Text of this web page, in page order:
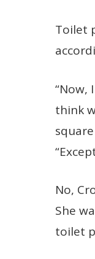
Toilet
“Now,
think
No,
She
toilet